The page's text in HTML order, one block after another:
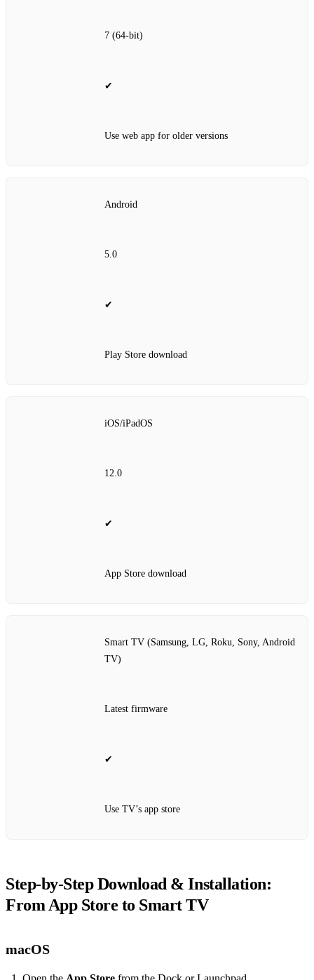
7 (64‑bit)
✔
Use web app for older versions
Android
5.0
✔
Play Store download
iOS/iPadOS
12.0
✔
App Store download
Smart TV (Samsung, LG, Roku, Sony, Android
TV)
Latest firmware
✔
Use TV’s app store
Step‑by‑Step Download & Installation:
From App Store to Smart TV
macOS